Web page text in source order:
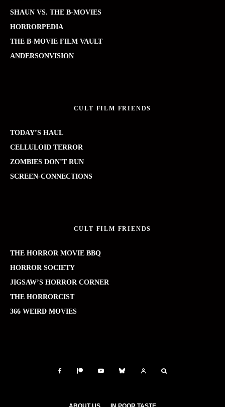
SHAUN VS. THE B-MOVIES
HORRORPEDIA
THE B-MOVIE FILM VAULT
ANDERSONVISION
CULT FILM FRIENDS
TODAY’S HAUL
CELLULOID TERROR
ZOMBIES DON’T RUN
SCREEN-CONNECTIONS
CULT FILM FRIENDS
THE HORROR MOVIE BBQ
HORROR SOCIETY
JIGSAW’S HORROR CORNER
THE HORRORCIST
366 WEIRD MOVIES